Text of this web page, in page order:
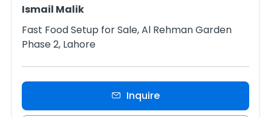
Ismail Malik
Fast Food Setup for Sale, Al Rehman Garden
Phase 2, Lahore
Inquire